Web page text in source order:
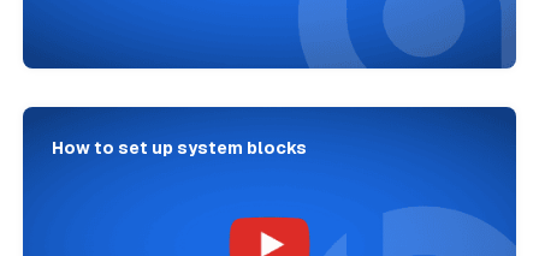
How to set up system blocks